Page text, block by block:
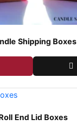
Shipping Boxes
End Lid Boxes